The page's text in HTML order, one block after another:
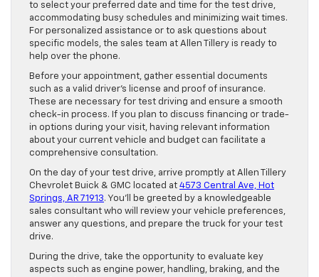
to select your preferred date and time for the test drive,
accommodating busy schedules and minimizing wait times.
For personalized assistance or to ask questions about
specific models, the sales team at Allen Tillery is ready to
help over the phone.
Before your appointment, gather essential documents
such as a valid driver’s license and proof of insurance.
These are necessary for test driving and ensure a smooth
check-in process. If you plan to discuss financing or trade-
in options during your visit, having relevant information
about your current vehicle and budget can facilitate a
comprehensive consultation.
On the day of your test drive, arrive promptly at Allen Tillery
Chevrolet Buick & GMC located at 4573 Central Ave, Hot
Springs, AR 71913. You’ll be greeted by a knowledgeable
sales consultant who will review your vehicle preferences,
answer any questions, and prepare the truck for your test
drive.
During the drive, take the opportunity to evaluate key
aspects such as engine power, handling, braking, and the